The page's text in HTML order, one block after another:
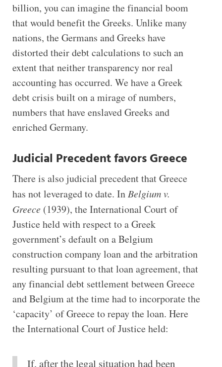
billion, you can imagine the financial boom
that would benefit the Greeks. Unlike many
nations, the Germans and Greeks have
distorted their debt calculations to such an
extent that neither transparency nor real
accounting has occurred. We have a Greek
debt crisis built on a mirage of numbers,
numbers that have enslaved Greeks and
enriched Germany.
Judicial Precedent favors Greece
There is also judicial precedent that Greece
has not leveraged to date. In Belgium v.
Greece(1939), the International Court of
Justice held with respect to a Greek
government’s default on a Belgium
construction company loan and the arbitration
resulting pursuant to that loan agreement, that
any financial debt settlement between Greece
and Belgium at the time had to incorporate the
‘capacity’ of Greece to repay the loan. Here
the International Court of Justice held:
If, after the legal situation had been